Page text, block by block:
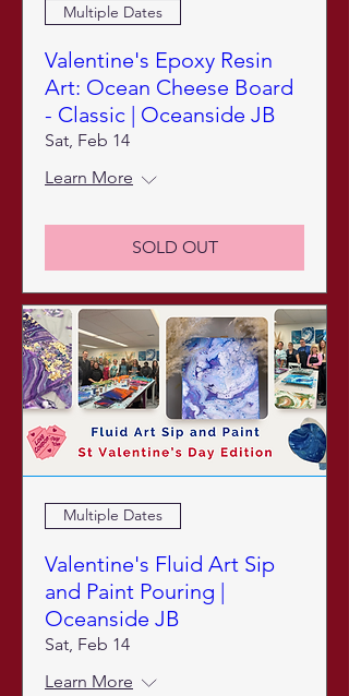
Multiple Dates
Valentine's Epoxy Resin
Art: Ocean Cheese Board
- Classic | Oceanside JB
Sat, Feb 14
Learn More
SOLD OUT
Multiple Dates
Valentine's Fluid Art Sip
and Paint Pouring |
Oceanside JB
Sat, Feb 14
Learn More